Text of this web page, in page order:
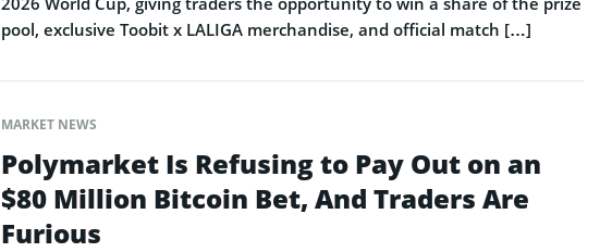
pool, exclusive Toobit x LALIGA merchandise, and official match […]
MARKET NEWS
Polymarket Is Refusing to Pay Out on an
$80 Million Bitcoin Bet, And Traders Are
Furious